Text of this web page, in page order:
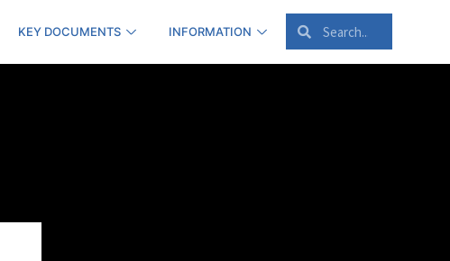
KEY DOCUMENTS INFORMATION